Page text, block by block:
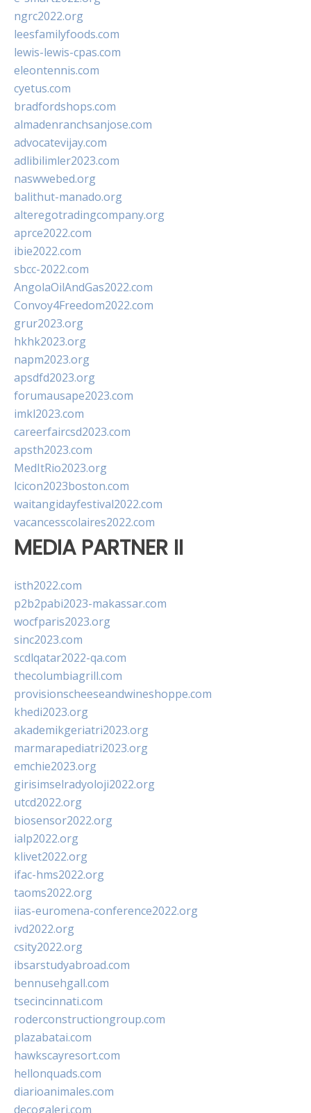
ngrc2022.org
leesfamilyfoods.com
lewis-lewis-cpas.com
eleontennis.com
cyetus.com
bradfordshops.com
almadenranchsanjose.com
advocatevijay.com
adlibilimler2023.com
naswwebed.org
balithut-manado.org
alteregotradingcompany.org
aprce2022.com
ibie2022.com
sbcc-2022.com
AngolaOilAndGas2022.com
Convoy4Freedom2022.com
grur2023.org
hkhk2023.org
napm2023.org
apsdfd2023.org
forumausape2023.com
imkl2023.com
careerfaircsd2023.com
apsth2023.com
MedItRio2023.org
lcicon2023boston.com
waitangidayfestival2022.com
vacancesscolaires2022.com
MEDIA PARTNER II
isth2022.com
p2b2pabi2023-makassar.com
wocfparis2023.org
sinc2023.com
scdlqatar2022-qa.com
thecolumbiagrill.com
provisionscheeseandwineshoppe.com
khedi2023.org
akademikgeriatri2023.org
marmarapediatri2023.org
emchie2023.org
girisimselradyoloji2022.org
utcd2022.org
biosensor2022.org
ialp2022.org
klivet2022.org
ifac-hms2022.org
taoms2022.org
iias-euromena-conference2022.org
ivd2022.org
csity2022.org
ibsarstudyabroad.com
bennusehgall.com
tsecincinnati.com
roderconstructiongroup.com
plazabatai.com
hawkscayresort.com
hellonquads.com
diarioanimales.com
decogaleri.com